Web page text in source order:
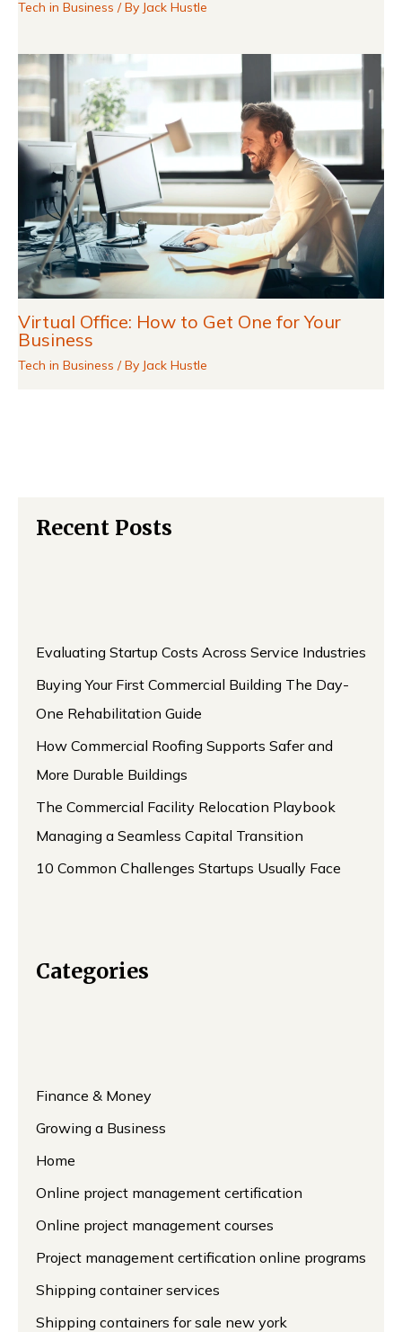
Tech in Business / By Jack Hustle
Virtual Office: How to Get One for Your
Business
Tech in Business / By Jack Hustle
Recent Posts
Evaluating Startup Costs Across Service Industries
Buying Your First Commercial Building The Day-
One Rehabilitation Guide
How Commercial Roofing Supports Safer and
More Durable Buildings
The Commercial Facility Relocation Playbook
Managing a Seamless Capital Transition
10 Common Challenges Startups Usually Face
Categories
Finance & Money
Growing a Business
Home
Online project management certification
Online project management courses
Project management certification online programs
Shipping container services
Shipping containers for sale new york